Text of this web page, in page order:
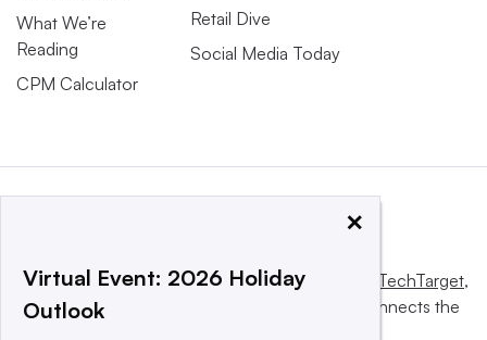
What We’re
Reading
CPM Calculator
Retail Dive
Social Media Today
This website is owned and operated by Informa TechTarget,
a global network that informs, influences and connects the
×
Virtual Event: 2026 Holiday
Outlook